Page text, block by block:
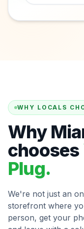
WHY LOCALS
Why
chooses
Plug.
We're not just an
storefront where
person, get your